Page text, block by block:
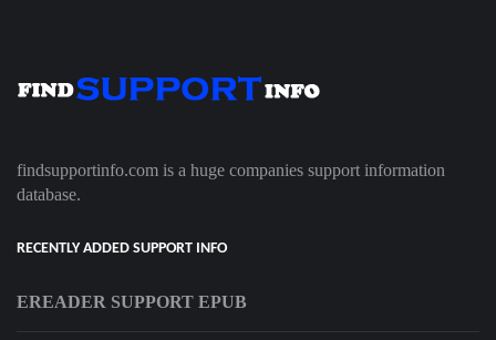
findsupportinfo.com is a huge companies support information
database.
RECENTLY ADDED SUPPORT INFO
EREADER SUPPORT EPUB